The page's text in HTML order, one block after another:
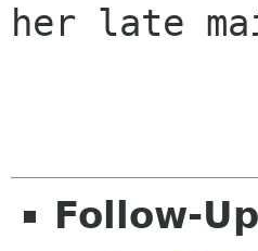
her late
Follow-